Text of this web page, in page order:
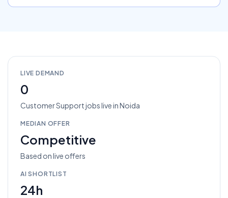
LIVE DEMAND
0
Customer Supportjobslive inNoida
MEDIAN OFFER
Competitive
Based on live offers
AI SHORTLIST
24h